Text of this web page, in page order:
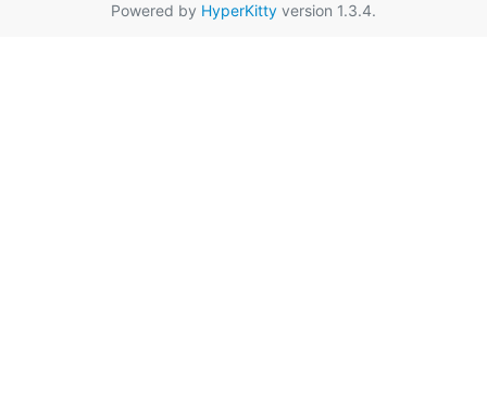
Powered by HyperKitty version 1.3.4.